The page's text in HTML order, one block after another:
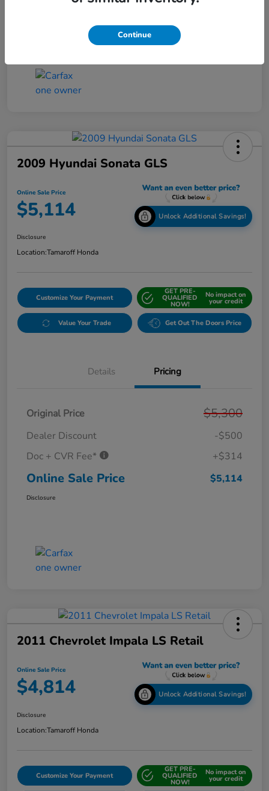
2009 Hyundai Sonata GLS
Online Sale Price
$5,114 Unlock Additional Savings!
Disclosure
Location:Tamaroff Honda
Customize Your Payment
GET PRE-
QUALIFIED
NOW!
No impact on
your credit
Value Your Trade Get Out The Doors Price
Details Pricing
Original Price $5,300
Dealer Discount
-$500
Doc + CVR Fee*
+$314
Online Sale Price $5,114
Disclosure
2011 Chevrolet Impala LS Retail
Online Sale Price
$4,814 Unlock Additional Savings!
Disclosure
Location:Tamaroff Honda
Customize Your Payment
GET PRE-
QUALIFIED
NOW!
No impact on
your credit
Continue